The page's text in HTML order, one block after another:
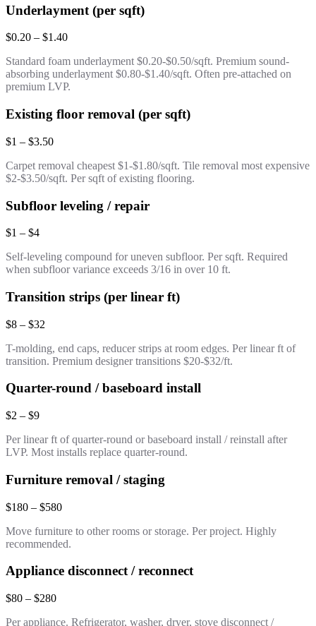
Underlayment (per sqft)
$0.20 – $1.40
Standard foam underlayment $0.20-$0.50/sqft. Premium sound-
absorbing underlayment $0.80-$1.40/sqft. Often pre-attached on
premium LVP.
Existing floor removal (per sqft)
$1 – $3.50
Carpet removal cheapest $1-$1.80/sqft. Tile removal most expensive
$2-$3.50/sqft. Per sqft of existing flooring.
Subfloor leveling / repair
$1 – $4
Self-leveling compound for uneven subfloor. Per sqft. Required
when subfloor variance exceeds 3/16 in over 10 ft.
Transition strips (per linear ft)
$8 – $32
T-molding, end caps, reducer strips at room edges. Per linear ft of
transition. Premium designer transitions $20-$32/ft.
Quarter-round / baseboard install
$2 – $9
Per linear ft of quarter-round or baseboard install / reinstall after
LVP. Most installs replace quarter-round.
Furniture removal / staging
$180 – $580
Move furniture to other rooms or storage. Per project. Highly
recommended.
Appliance disconnect / reconnect
$80 – $280
Per appliance. Refrigerator, washer, dryer, stove disconnect /